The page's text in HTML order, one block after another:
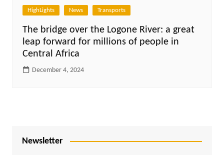
HighLights News Transports
The bridge over the Logone River: a great
leap forward for millions of people in
Central Africa
December 4, 2024
Newsletter